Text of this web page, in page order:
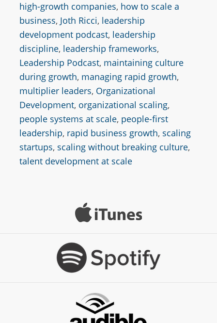
high-growth companies, how to scale a
business, Joth Ricci, leadership
development podcast, leadership
discipline, leadership frameworks,
Leadership Podcast, maintaining culture
during growth, managing rapid growth,
multiplier leaders, Organizational
Development, organizational scaling,
people systems at scale, people-first
leadership, rapid business growth, scaling
startups, scaling without breaking culture,
talent development at scale